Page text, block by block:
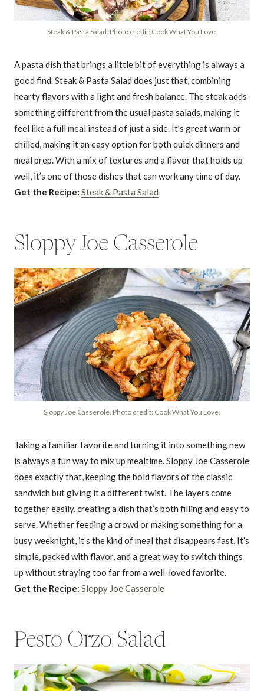
Steak & Pasta Salad. Photo credit: Cook What You Love.
A pasta dish that brings a little bit of everything is always a
good find. Steak & Pasta Salad does just that, combining
hearty flavors with a light and fresh balance. The steak adds
something different from the usual pasta salads, making it
feel like a full meal instead of just a side. It’s great warm or
chilled, making it an easy option for both quick dinners and
meal prep. With a mix of textures and a flavor that holds up
well, it’s one of those dishes that can work any time of day.
Get the Recipe: Steak & Pasta Salad
Sloppy Joe Casserole
Sloppy Joe Casserole. Photo credit: Cook What You Love.
Taking a familiar favorite and turning it into something new
is always a fun way to mix up mealtime. Sloppy Joe Casserole
does exactly that, keeping the bold flavors of the classic
sandwich but giving it a different twist. The layers come
together easily, creating a dish that’s both filling and easy to
serve. Whether feeding a crowd or making something for a
busy weeknight, it’s the kind of meal that disappears fast. It’s
simple, packed with flavor, and a great way to switch things
up without straying too far from a well-loved favorite.
Get the Recipe: Sloppy Joe Casserole
Pesto Orzo Salad